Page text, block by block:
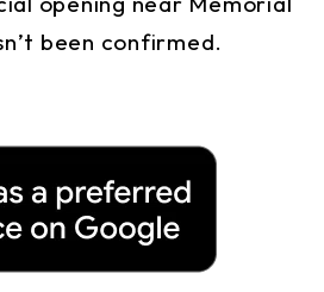
been confirmed.